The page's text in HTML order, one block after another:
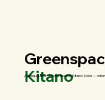
Kitano
A bilingual after-school space in Kitano, Kobe —